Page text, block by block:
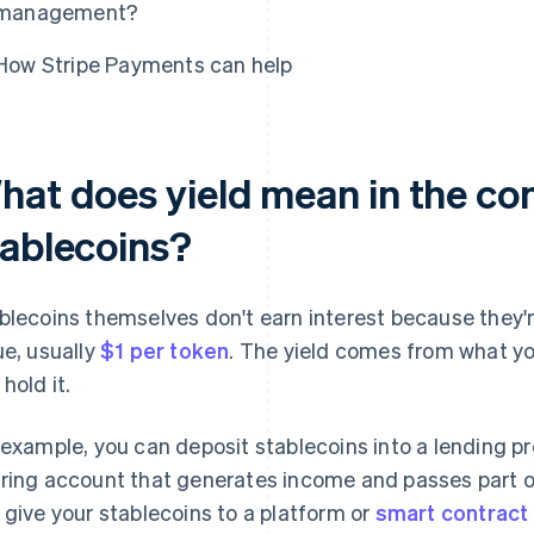
Stripe Payments can help
does yield mean in the
themselves don't earn interest because
usually$1 per token. The yield comes from what
it.
you can deposit stablecoins into a lending
account that generates income and passes part
give your stablecoins to a platform or smart contract